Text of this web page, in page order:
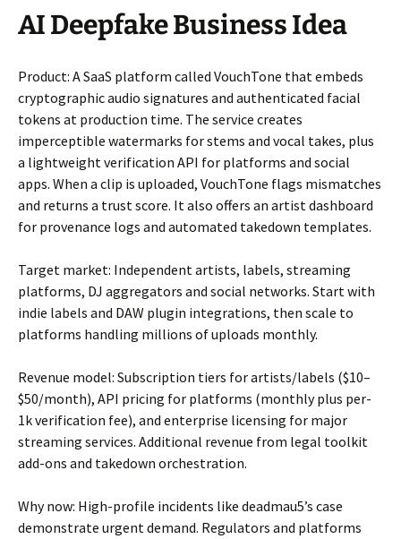
AI Deepfake Business Idea
Product: A SaaS platform called VouchTone that embeds
cryptographic audio signatures and authenticated facial
tokens at production time. The service creates
imperceptible watermarks for stems and vocal takes, plus
a lightweight verification API for platforms and social
apps. When a clip is uploaded, VouchTone flags mismatches
and returns a trust score. It also offers an artist dashboard
for provenance logs and automated takedown templates.
Target market: Independent artists, labels, streaming
platforms, DJ aggregators and social networks. Start with
indie labels and DAW plugin integrations, then scale to
platforms handling millions of uploads monthly.
Revenue model: Subscription tiers for artists/labels ($10–
$50/month), API pricing for platforms (monthly plus per-
1k verification fee), and enterprise licensing for major
streaming services. Additional revenue from legal toolkit
add-ons and takedown orchestration.
Why now: High-profile incidents like deadmau5’s case
demonstrate urgent demand. Regulators and platforms